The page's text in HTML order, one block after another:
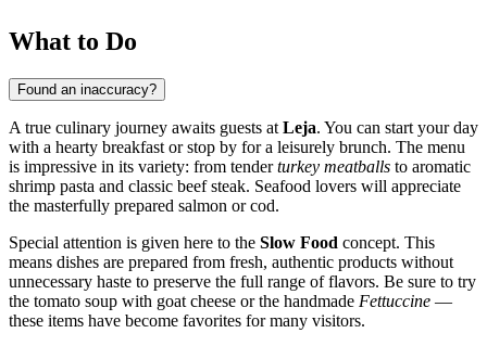
What to Do
Found an inaccuracy?
A true culinary journey awaits guests at Leja. You can start your day
with a hearty breakfast or stop by for a leisurely brunch. The menu
is impressive in its variety: from tenderturkey meatballs to aromatic
shrimp pasta and classic beef steak. Seafood lovers will appreciate
the masterfully prepared salmon or cod.
Special attention is given here to the Slow Food concept. This
means dishes are prepared from fresh, authentic products without
unnecessary haste to preserve the full range of flavors. Be sure to try
the tomato soup with goat cheese or the handmade Fettuccine —
these items have become favorites for many visitors.